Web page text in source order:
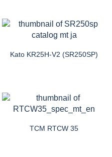
Kato KR25H-V2 (SR250SP)
TCM RTCW 35